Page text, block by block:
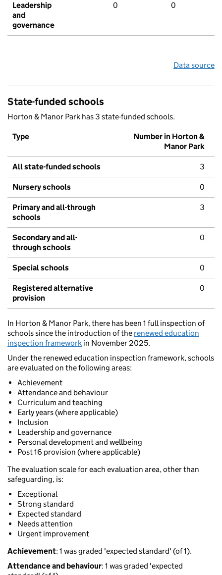
Leadership
and
governance
0 0
Data source
State-funded schools
Horton & Manor Park has 3 state-funded schools.
Type
Number in Horton &
Manor Park
All state-funded schools 3
Nursery schools 0
Primary and all-through
schools
3
Secondary and all-
through schools
0
Special schools 0
Registered alternative
provision
0
In Horton & Manor Park, there has been 1 full inspection of
schools since the introduction of the renewed education
inspection framework in November 2025.
Under the renewed education inspection framework, schools
are evaluated on the following areas:
Achievement
Attendance and behaviour
Curriculum and teaching
Early years (where applicable)
Inclusion
Leadership and governance
Personal development and wellbeing
Post 16 provision (where applicable)
The evaluation scale for each evaluation area, other than
safeguarding, is:
Exceptional
Strong standard
Expected standard
Needs attention
Urgent improvement
Achievement: 1 was graded 'expected standard' (of 1).
Attendance and behaviour: 1 was graded 'expected